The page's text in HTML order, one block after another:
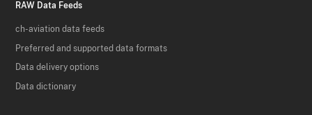
RAW Data Feeds
ch-aviation data feeds
Preferred and supported data formats
Data delivery options
Data dictionary